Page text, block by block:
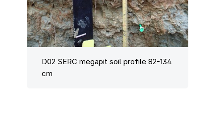
D02 SERC megapit soil profile 82-134
cm